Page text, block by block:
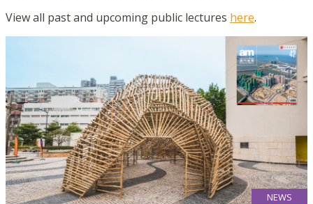
View all past and upcoming public lectures here.
NEWS